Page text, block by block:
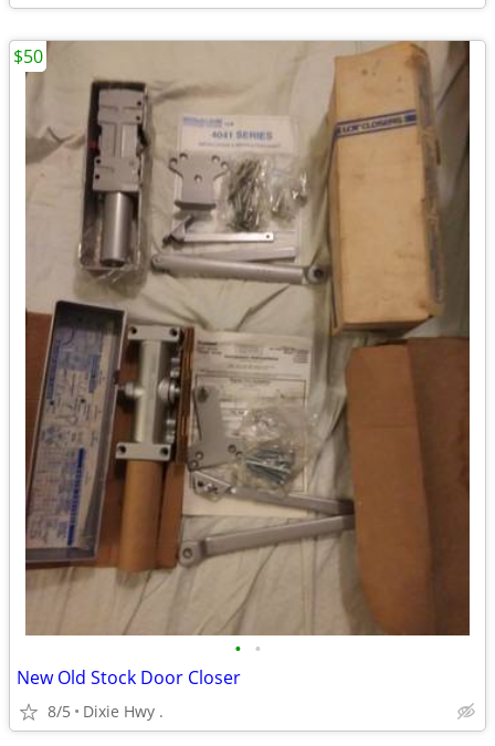
• •
New Old Stock Door Closer
8/5 Dixie Hwy .
$50